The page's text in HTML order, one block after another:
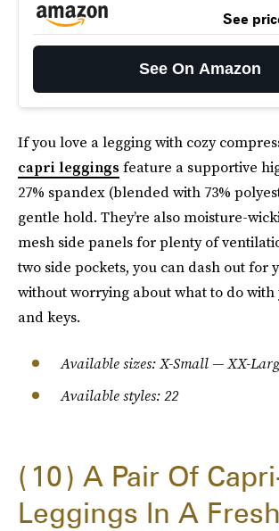
See
See On Amazon
If you love a legging with cozy
capri leggings feature a supportive
27% spandex (blended with 73%
gentle hold. They’re also moisture-
mesh side panels for plenty of
two side pockets, you can dash out for
without worrying about what to do
and keys.
Available sizes: X-Small — XX-
Available styles: 22
10
A Pair Of
Leggings In A